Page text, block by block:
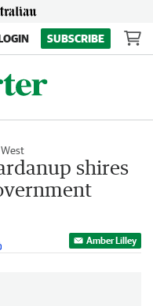
SUBSCRIBE
shires
Amber Lilley